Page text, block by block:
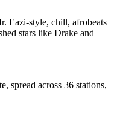
Eazi-style, chill, afrobeats
stars like Drake and
spread across 36 stations,